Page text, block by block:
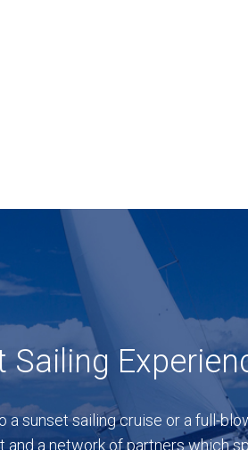
Sailing
sunset sailing cruise or a full-
a network of partners which